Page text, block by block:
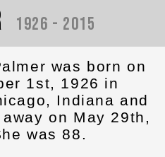
1926 - 2015
was born on
1st, 1926 in
Indiana and
on May 29th,
was 88.